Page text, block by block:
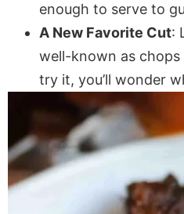
enough to serve to
A New Favorite Cut:
well-known as
try it, you’ll wonder